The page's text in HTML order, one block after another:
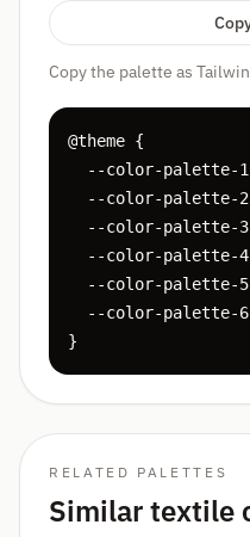
Copy the palette as
@theme {
--color-palette-
--color-palette-
--color-palette-
--color-palette-
--color-palette-
--color-palette-
}
RELATED PALETTES
Similar textile